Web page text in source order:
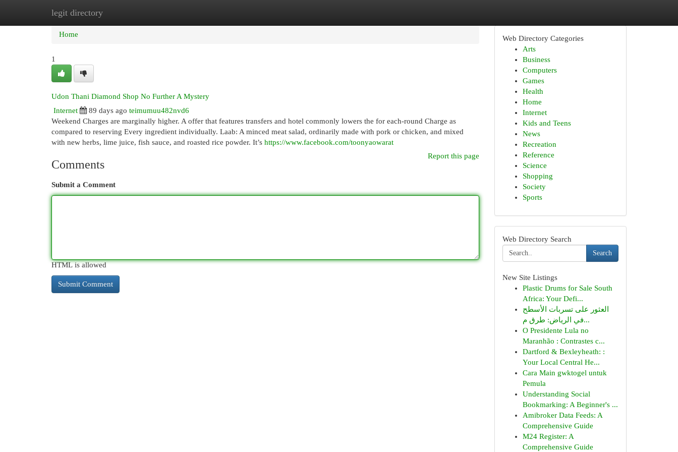
legit directory
Home New Site Listings
Home
1
Udon Thani Diamond Shop No Further A Mystery
Internet
89 days ago teimumuu482nvd6
Weekend Charges are marginally higher. A offer that features transfers and hotel commonly lowers the for each-round Charge as
compared to reserving Every ingredient individually. Laab: A minced meat salad, ordinarily made with pork or chicken, and mixed
with new herbs, lime juice, fish sauce, and roasted rice powder. It’s https://www.facebook.com/toonyaowarat
Report this page
Comments
Submit a Comment
HTML is allowed
Web Directory Categories
Arts
Business
Computers
Games
Health
Home
Internet
Kids and Teens
News
Recreation
Reference
Science
Shopping
Society
Sports
Web Directory Search
Search
New Site Listings
Plastic Drums for Sale South
Africa: Your Defi...
العثور على تسربات الأسطح
في الرياض: طرق م...
O Presidente Lula no
Maranhão : Contrastes c...
Dartford & Bexleyheath: :
Your Local Central He...
Cara Main gwktogel untuk
Pemula
Understanding Social
Bookmarking: A Beginner's ...
Amibroker Data Feeds: A
Comprehensive Guide
M24 Register: A
Comprehensive Guide